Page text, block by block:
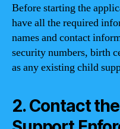
Before starting the
have all the required
names and contact
security numbers, birth
as any existing child
2. Contact